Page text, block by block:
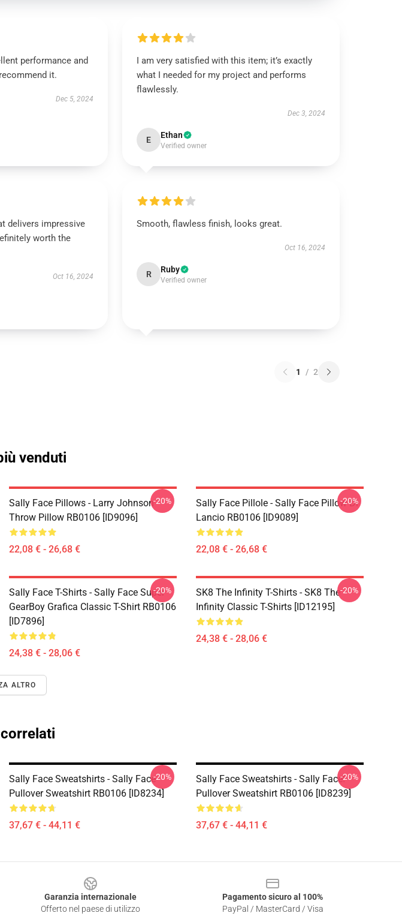
performance and
it.
Dec 5, 2024
I am very satisfied with this item; it’s exactly
what I needed for my project and performs
flawlessly.
Dec 3, 2024
E Ethan
Verified owner
delivers impressive
worth the
Oct 16, 2024
Smooth, flawless finish, looks great.
Oct 16, 2024
R Ruby
Verified owner
1 / 2
venduti
Sally Face Pillows - Larry Johnson
Throw Pillow RB0106 [ID9096]
22,08 € - 26,68 €
-20%
Sally Face Pillole - Sally Face Pillow Di
Lancio RB0106 [ID9089]
22,08 € - 26,68 €
-20%
Sally Face T-Shirts - Sally Face Super
GearBoy Grafica Classic T-Shirt RB0106
[ID7896]
24,38 € - 28,06 €
-20%
SK8 The Infinity T-Shirts - SK8 The
Infinity Classic T-Shirts [ID12195]
24,38 € - 28,06 €
-20%
ALTRO
Sally Face Sweatshirts - Sally Face
Pullover Sweatshirt RB0106 [ID8234]
37,67 € - 44,11 €
-20%
Sally Face Sweatshirts - Sally Face!
Pullover Sweatshirt RB0106 [ID8239]
37,67 € - 44,11 €
-20%
Garanzia internazionale
Offerto nel paese di utilizzo
Pagamento sicuro al 100%
PayPal / MasterCard / Visa